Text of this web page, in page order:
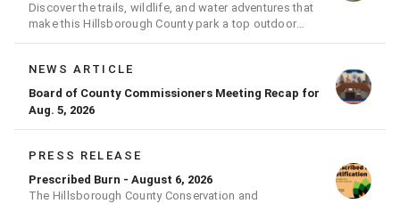
Discover the trails, wildlife, and water adventures that
make this Hillsborough County park a top outdoor
destination
NEWS ARTICLE
Board of County Commissioners Meeting Recap for
Aug. 5, 2026
PRESS RELEASE
Prescribed Burn - August 6, 2026
The Hillsborough County Conservation and